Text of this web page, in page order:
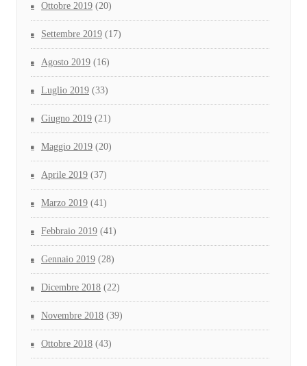
Ottobre 2019 (20)
Settembre 2019 (17)
Agosto 2019 (16)
Luglio 2019 (33)
Giugno 2019 (21)
Maggio 2019 (20)
Aprile 2019 (37)
Marzo 2019 (41)
Febbraio 2019 (41)
Gennaio 2019 (28)
Dicembre 2018 (22)
Novembre 2018 (39)
Ottobre 2018 (43)